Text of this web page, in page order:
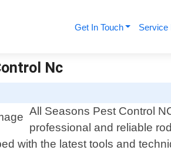
Get In Touch Service
Nc
All Seasons Pest Control
professional and reliable
with the latest tools and